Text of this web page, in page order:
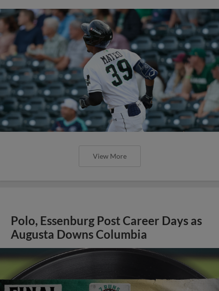
View More
Polo, Essenburg Post Career Days as
Augusta Downs Columbia